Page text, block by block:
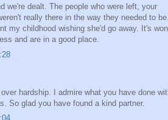
we're dealt. The people who were left, your
really there in the way they needed to
my childhood wishing she'd go away. It's
and are in a good place.
hardship. I admire what you have done
So glad you have found a kind partner.